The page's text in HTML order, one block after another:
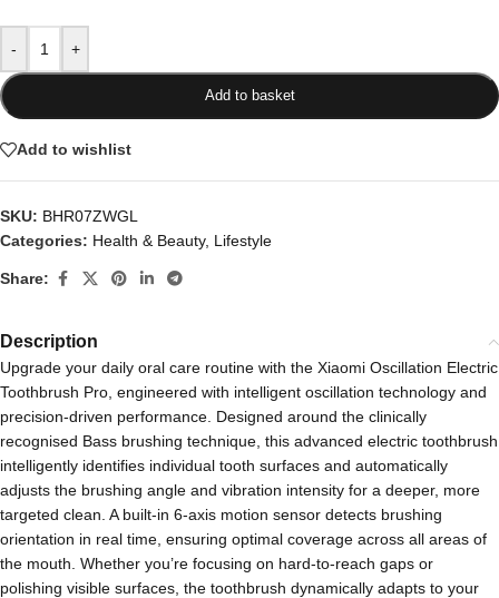
- +
Add to basket
Add to wishlist
SKU: BHR07ZWGL
Categories: Health & Beauty, Lifestyle
Share:
Description
Upgrade your daily oral care routine with the Xiaomi Oscillation Electric
Toothbrush Pro, engineered with intelligent oscillation technology and
precision-driven performance. Designed around the clinically
recognised Bass brushing technique, this advanced electric toothbrush
intelligently identifies individual tooth surfaces and automatically
adjusts the brushing angle and vibration intensity for a deeper, more
targeted clean. A built-in 6-axis motion sensor detects brushing
orientation in real time, ensuring optimal coverage across all areas of
the mouth. Whether you’re focusing on hard-to-reach gaps or
polishing visible surfaces, the toothbrush dynamically adapts to your